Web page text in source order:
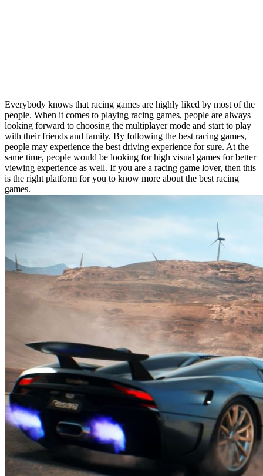
Everybody knows that racing games are highly liked by most of the
people. When it comes to playing racing games, people are always
looking forward to choosing the multiplayer mode and start to play
with their friends and family. By following the best racing games,
people may experience the best driving experience for sure. At the
same time, people would be looking for high visual games for better
viewing experience as well. If you are a racing game lover, then this
is the right platform for you to know more about the best racing
games.